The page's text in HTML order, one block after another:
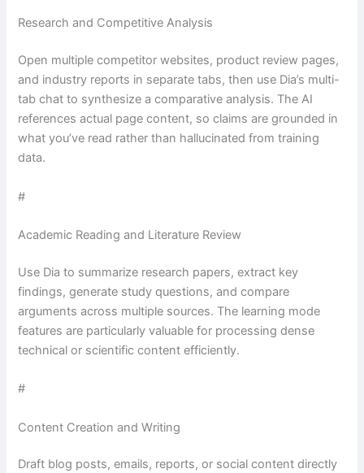
Research and Competitive Analysis
Open multiple competitor websites, product review pages,
and industry reports in separate tabs, then use Dia’s multi-
tab chat to synthesize a comparative analysis. The AI
references actual page content, so claims are grounded in
what you’ve read rather than hallucinated from training
data.
#
Academic Reading and Literature Review
Use Dia to summarize research papers, extract key
findings, generate study questions, and compare
arguments across multiple sources. The learning mode
features are particularly valuable for processing dense
technical or scientific content efficiently.
#
Content Creation and Writing
Draft blog posts, emails, reports, or social content directly